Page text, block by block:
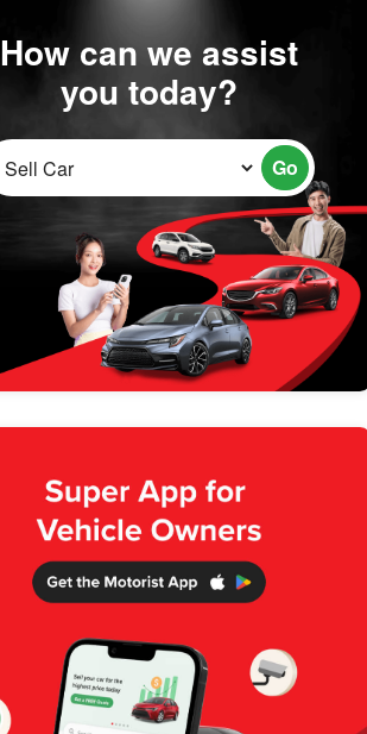
How can we assist
you today?
Go